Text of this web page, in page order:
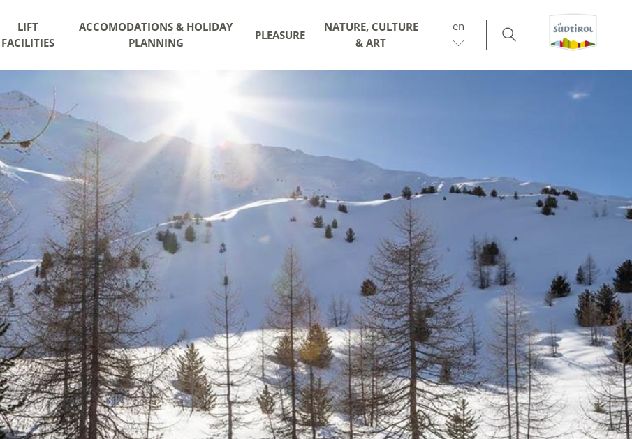
LIFT
FACILITIES
ACCOMODATIONS & HOLIDAY
PLANNING
PLEASURE
NATURE, CULTURE
& ART
en